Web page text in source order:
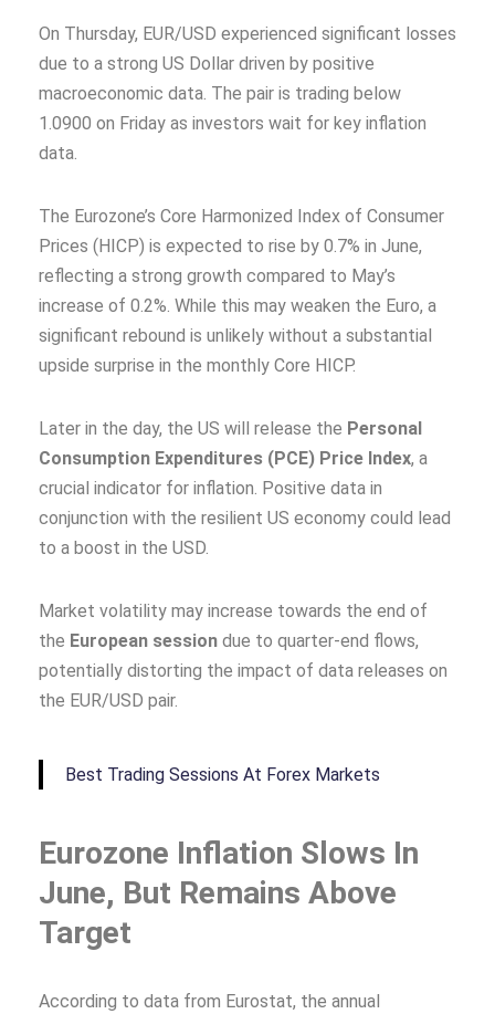
On Thursday, EUR/USD experienced significant losses
due to a strong US Dollar driven by positive
macroeconomic data. The pair is trading below
1.0900 on Friday as investors wait for key inflation
data.
The Eurozone’s Core Harmonized Index of Consumer
Prices (HICP) is expected to rise by 0.7% in June,
reflecting a strong growth compared to May’s
increase of 0.2%. While this may weaken the Euro, a
significant rebound is unlikely without a substantial
upside surprise in the monthly Core HICP.
Later in the day, the US will release the Personal
Consumption Expenditures (PCE) Price Index, a
crucial indicator for inflation. Positive data in
conjunction with the resilient US economy could lead
to a boost in the USD.
Market volatility may increase towards the end of
the European session due to quarter-end flows,
potentially distorting the impact of data releases on
the EUR/USD pair.
Best Trading Sessions At Forex Markets
Eurozone Inflation Slows In
June, But Remains Above
Target
According to data from Eurostat, the annual